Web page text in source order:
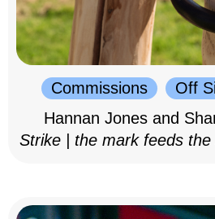
Commissions Off
Hannan Jones and
Strike | the mark feeds